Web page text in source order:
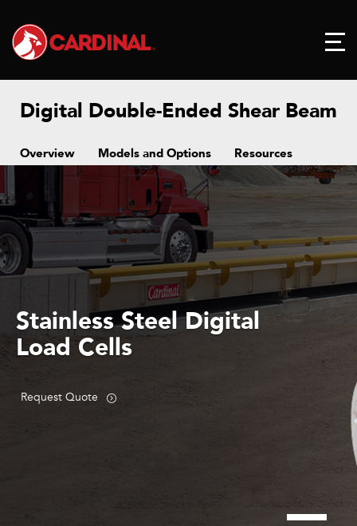
Digital Double-Ended Shear Beam
Overview Models and Options Resources
Stainless Steel Digital
Load Cells
Request Quote